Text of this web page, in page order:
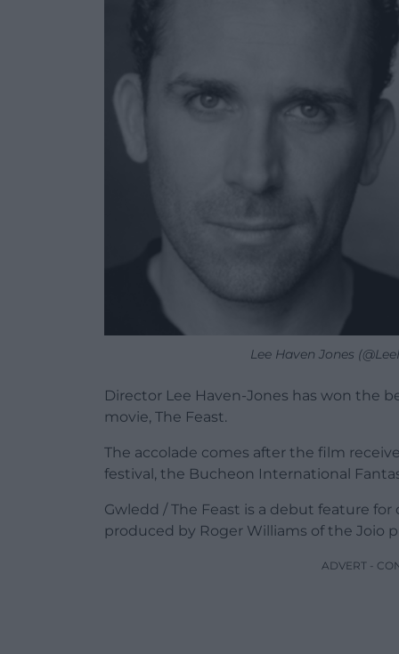
Lee Haven Jones
Director Lee Haven-Jones has won the
movie, The Feast.
The accolade comes after the film
festival, the Bucheon International
Gwledd / The Feast is a debut feature
produced by Roger Williams of the Joio
ADVERT -